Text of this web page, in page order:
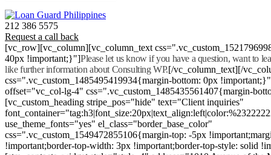
212 386 5575
Request a call back
[vc_row][vc_column][vc_column_text
40px !important;}"]Please let us know if you have a question, want to
like further information about Consulting WP.[/vc_column_text][/
css=".vc_custom_1485495419934{margin-bottom: 0px
offset="vc_col-lg-4" css=".vc_custom_1485435561407{margin-
[vc_custom_heading stripe_pos="hide" text="Client inquiries"
use_theme_fonts="yes" el_class="border_base_color"
css=".vc_custom_1549472855106{margin-top: -5px
!important;border-top-width: 3px !important;border-top-style: solid